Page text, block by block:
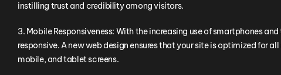
instilling trust and credibility among visitors.
3. Mobile Responsiveness: With the increasing use of smartphones
responsive. A new web design ensures that your site is optimized for
mobile, and tablet screens.